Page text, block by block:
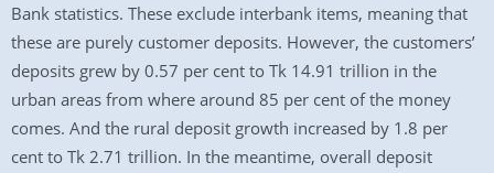
Bank statistics. These exclude interbank items, meaning that
these are purely customer deposits. However, the customers’
deposits grew by 0.57 per cent to Tk 14.91 trillion in the
urban areas from where around 85 per cent of the money
comes. And the rural deposit growth increased by 1.8 per
cent to Tk 2.71 trillion. In the meantime, overall deposit